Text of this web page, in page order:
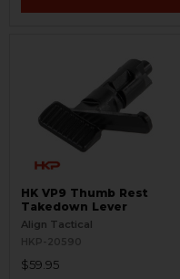
HK VP9 Thumb Rest
Takedown Lever
Align Tactical
HKP-20590
$59.95